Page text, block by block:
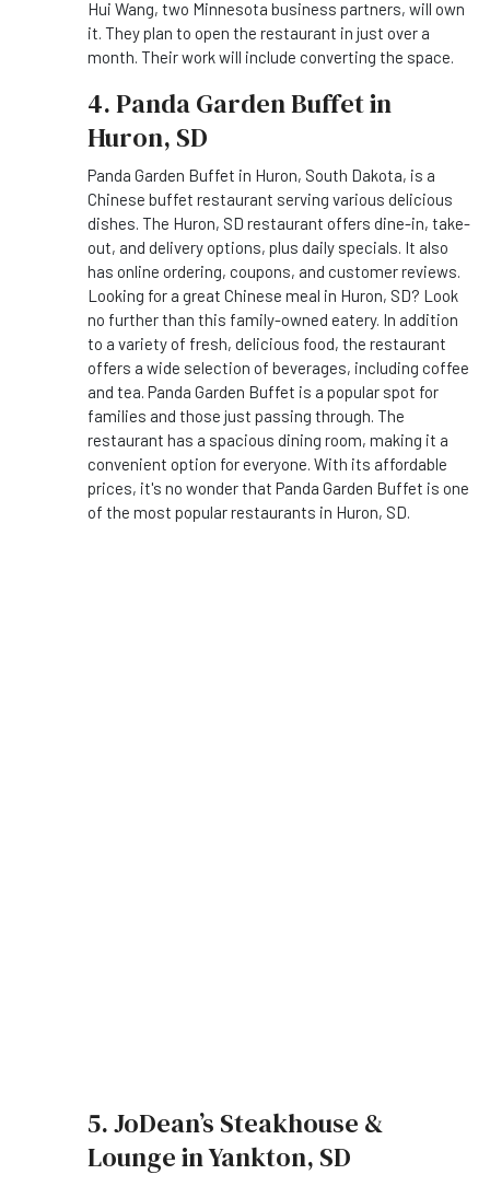
Hui Wang, two Minnesota business partners, will own
it. They plan to open the restaurant in just over a
month. Their work will include converting the space.
4. Panda Garden Buffet in
Huron, SD
Panda Garden Buffet in Huron, South Dakota, is a
Chinese buffet restaurant serving various delicious
dishes. The Huron, SD restaurant offers dine-in, take-
out, and delivery options, plus daily specials. It also
has online ordering, coupons, and customer reviews.
Looking for a great Chinese meal in Huron, SD? Look
no further than this family-owned eatery. In addition
to a variety of fresh, delicious food, the restaurant
offers a wide selection of beverages, including coffee
and tea. Panda Garden Buffet is a popular spot for
families and those just passing through. The
restaurant has a spacious dining room, making it a
convenient option for everyone. With its affordable
prices, it's no wonder that Panda Garden Buffet is one
of the most popular restaurants in Huron, SD.
5. JoDean’s Steakhouse &
Lounge in Yankton, SD